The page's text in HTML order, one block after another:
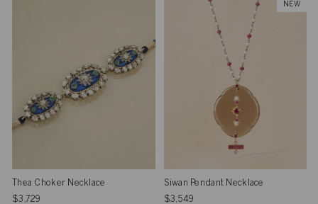
Thea Choker Necklace
$3,729
NEW
Siwan Pendant Necklace
$3,549